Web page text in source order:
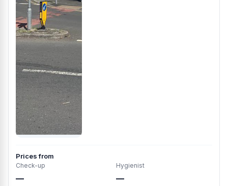
Prices from
Check-up
—
Hygienist
—